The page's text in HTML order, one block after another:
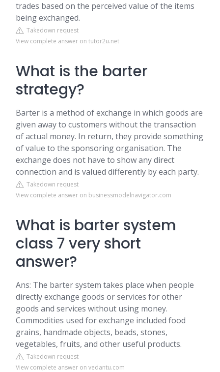
trades based on the perceived value of the items
being exchanged.
Takedown request
View complete answer on tutor2u.net
What is the barter
strategy?
Barter is a method of exchange in which goods are
given away to customers without the transaction
of actual money. In return, they provide something
of value to the sponsoring organisation. The
exchange does not have to show any direct
connection and is valued differently by each party.
Takedown request
View complete answer on businessmodelnavigator.com
What is barter system
class 7 very short
answer?
Ans: The barter system takes place when people
directly exchange goods or services for other
goods and services without using money.
Commodities used for exchange included food
grains, handmade objects, beads, stones,
vegetables, fruits, and other useful products.
Takedown request
View complete answer on vedantu.com